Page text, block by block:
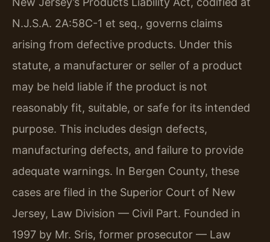
N.J.S.A. 2A:58C-1 et seq., governs claims
arising from defective products. Under this
statute, a manufacturer or seller of a product
may be held liable if the product is not
reasonably fit, suitable, or safe for its intended
purpose. This includes design defects,
manufacturing defects, and failure to provide
adequate warnings. In Bergen County, these
cases are filed in the Superior Court of New
Jersey, Law Division — Civil Part. Founded in
1997 by Mr. Sris, former prosecutor — Law